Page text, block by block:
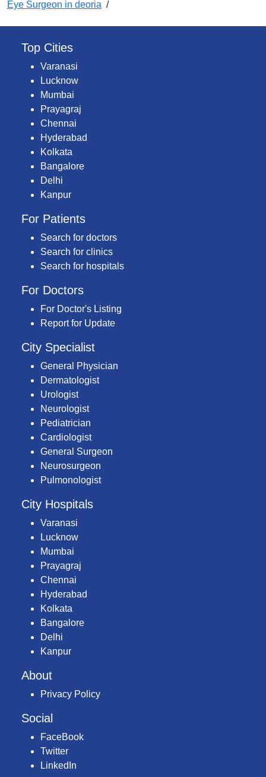
Eye Surgeon in deoria /
Top Cities
Varanasi
Lucknow
Mumbai
Prayagraj
Chennai
Hyderabad
Kolkata
Bangalore
Delhi
Kanpur
For Patients
Search for doctors
Search for clinics
Search for hospitals
For Doctors
For Doctor's Listing
Report for Update
City Specialist
General Physician
Dermatologist
Urologist
Neurologist
Pediatrician
Cardiologist
General Surgeon
Neurosurgeon
Pulmonologist
City Hospitals
Varanasi
Lucknow
Mumbai
Prayagraj
Chennai
Hyderabad
Kolkata
Bangalore
Delhi
Kanpur
About
Privacy Policy
Social
FaceBook
Twitter
LinkedIn